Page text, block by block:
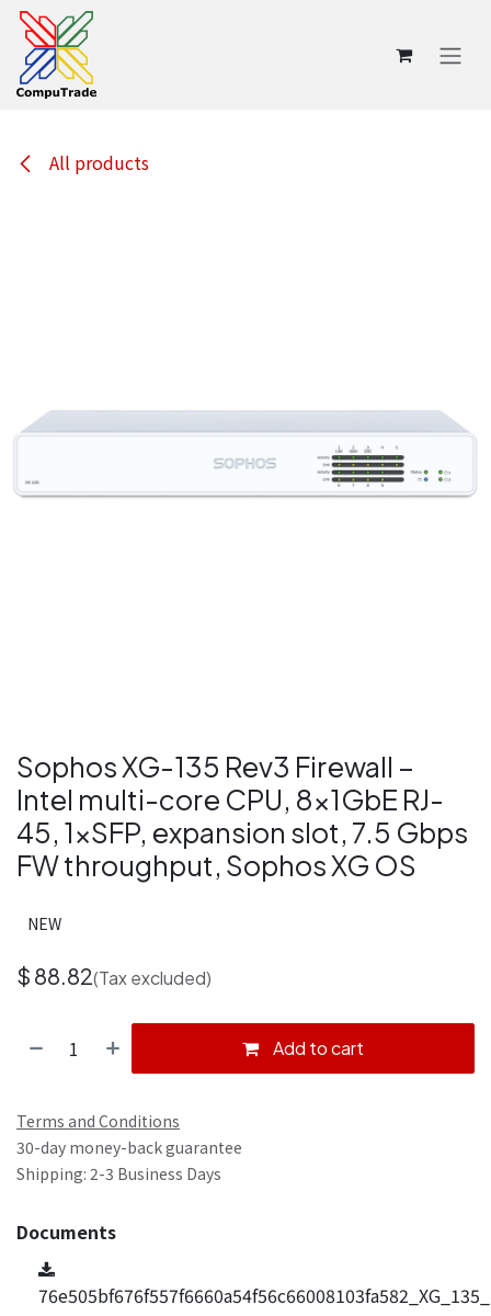
Skip to Content
All products
Sophos XG-135 Rev3 Firewall –
Intel multi-core CPU, 8×1GbE RJ-
45, 1×SFP, expansion slot, 7.5 Gbps
FW throughput, Sophos XG OS
NEW
$ 88.82(Tax excluded)
Add to cart
Terms and Conditions
30-day money-back guarantee
Shipping: 2-3 Business Days
Documents